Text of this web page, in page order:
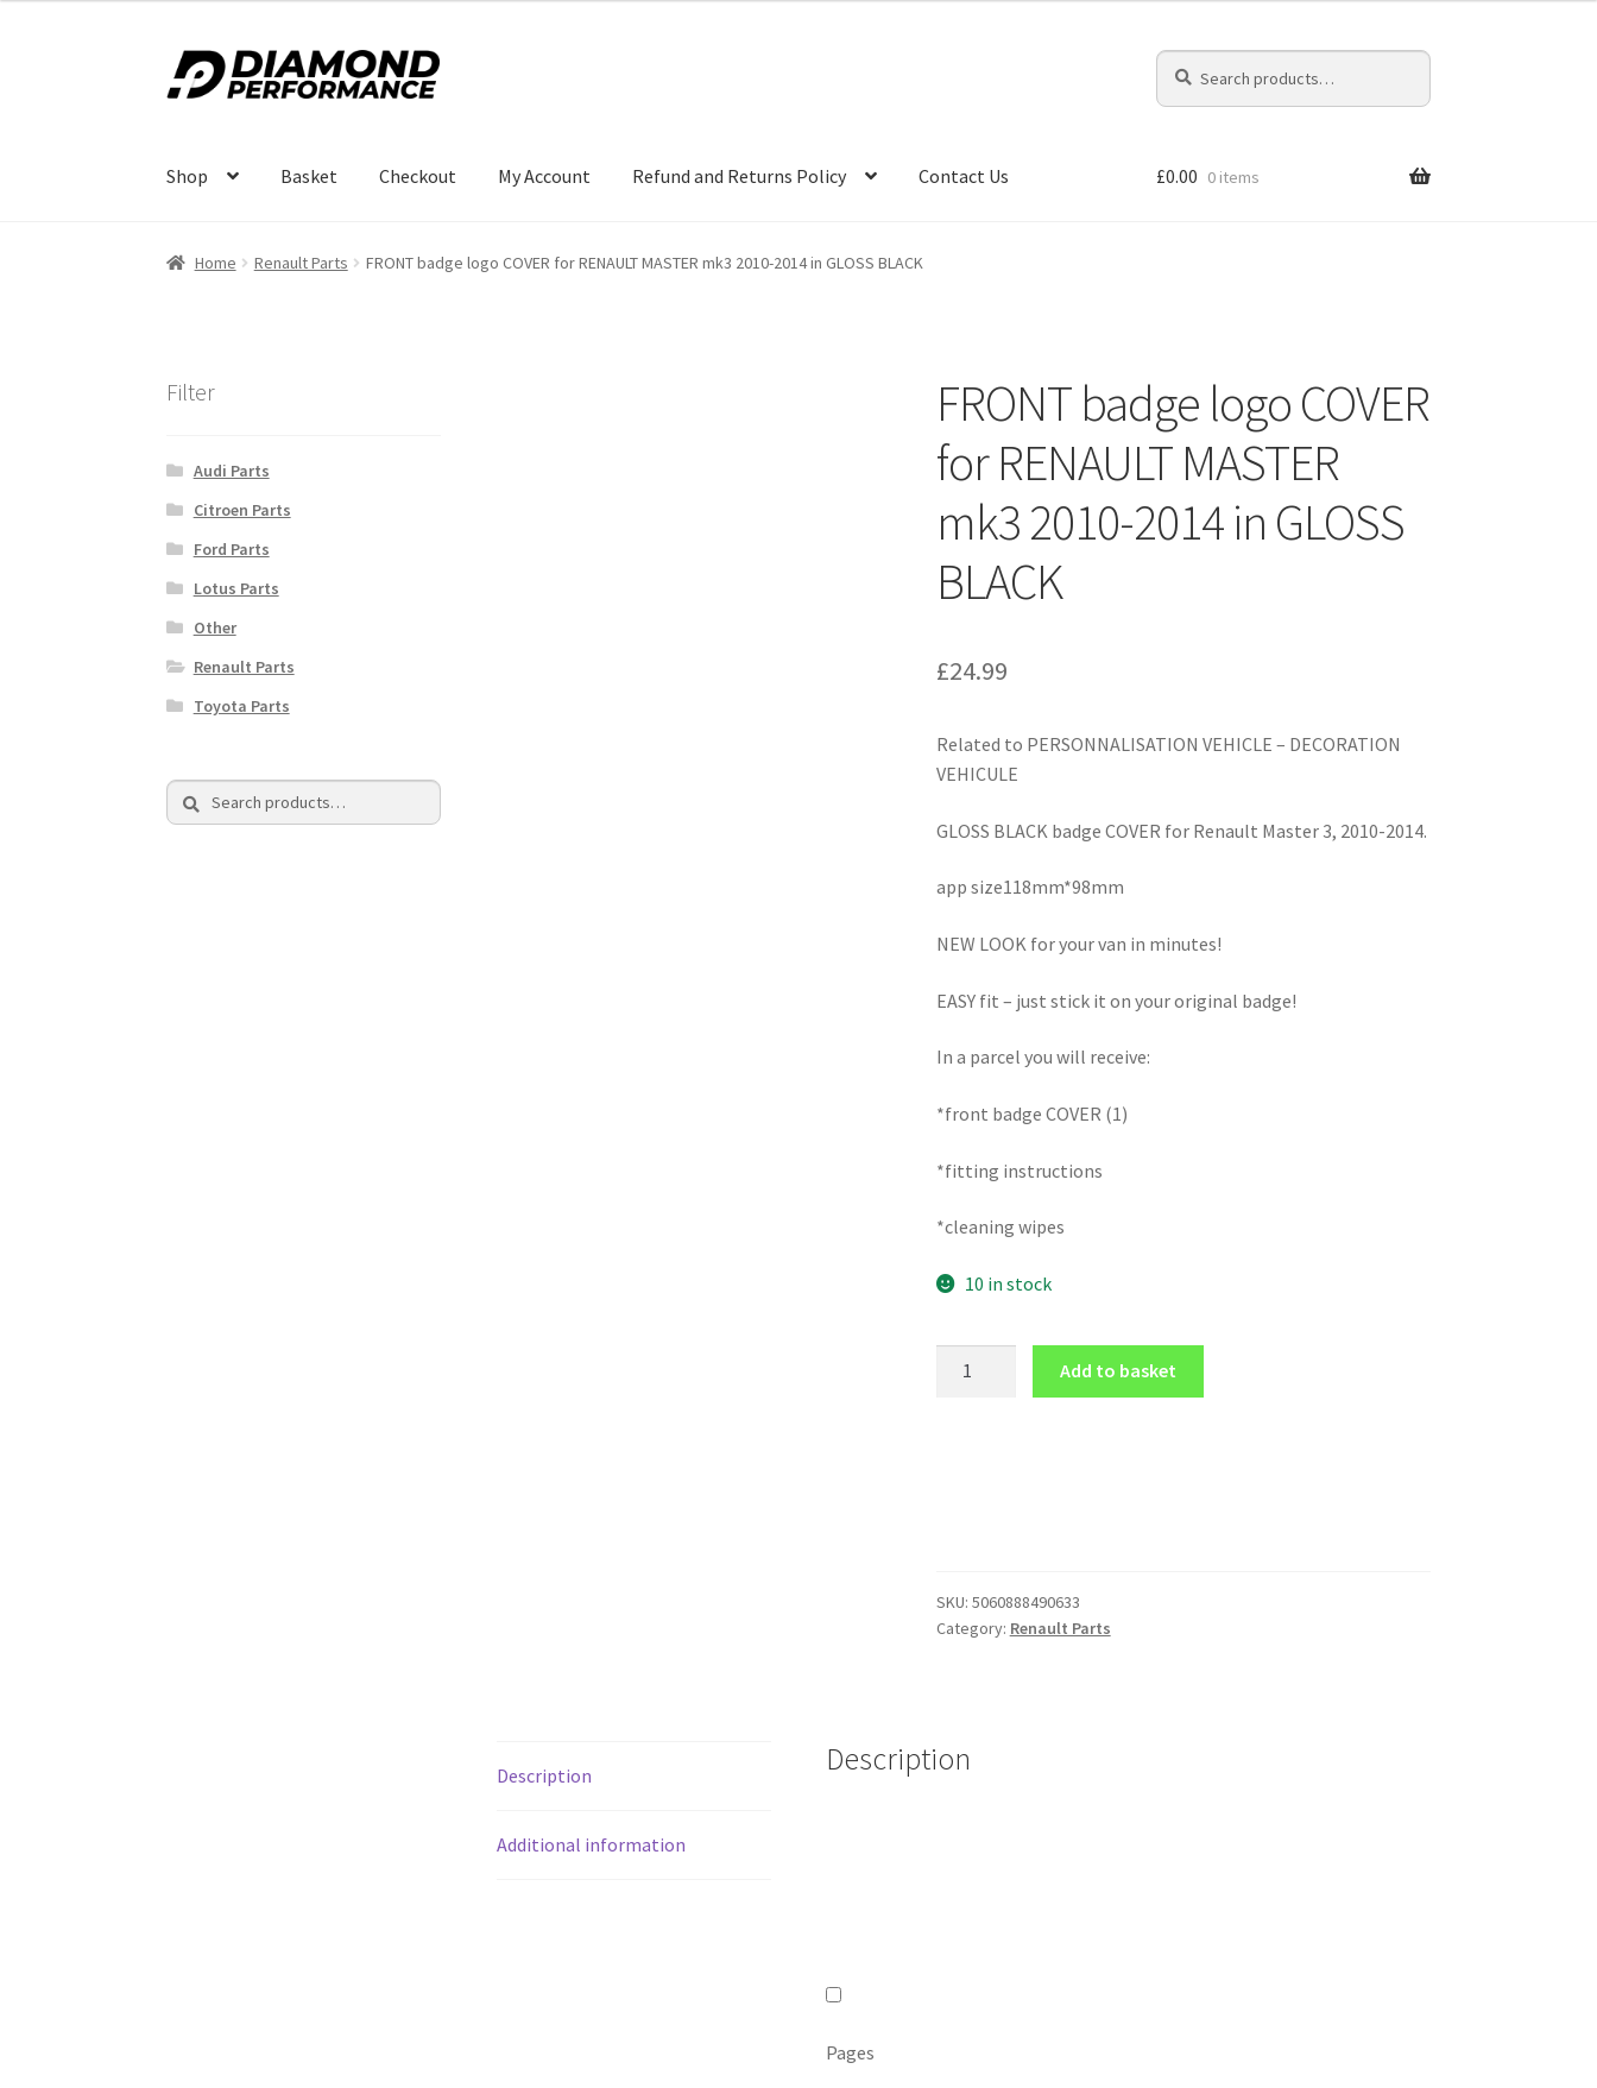
Skip
to
Skip
to
Search
for:
Search
Shop Basket Checkout My Account Refund and Returns Policy Contact Us £0.00 0 items
Home Renault Parts FRONT badge logo COVER for RENAULT MASTER mk3 2010-2014 in GLOSS BLACK
FRONT badge logo COVER
for RENAULT MASTER
mk3 2010-2014 in GLOSS
BLACK
£24.99
Related to PERSONNALISATION VEHICLE – DECORATION
VEHICULE
GLOSS BLACK badge COVER for Renault Master 3, 2010-2014.
app size118mm*98mm
NEW LOOK for your van in minutes!
EASY fit – just stick it on your original badge!
In a parcel you will receive:
*front badge COVER (1)
*fitting instructions
*cleaning wipes
10 in stock
2010-
2014
quantity
Add to basket
SKU: 5060888490633
Category: Renault Parts
Description
Additional information
Description
Pages
Filter
Audi Parts
Citroen Parts
Ford Parts
Lotus Parts
Other
Renault Parts
Toyota Parts
Search
for:
Search